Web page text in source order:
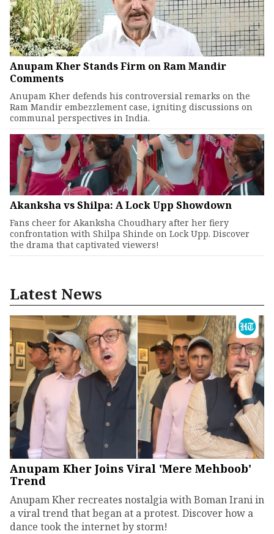
Anupam Kher Stands Firm on Ram Mandir
Comments
Anupam Kher defends his controversial remarks on the
Ram Mandir embezzlement case, igniting discussions on
communal perspectives in India.
Akanksha vs Shilpa: A Lock Upp Showdown
Fans cheer for Akanksha Choudhary after her fiery
confrontation with Shilpa Shinde on Lock Upp. Discover
the drama that captivated viewers!
Latest News
Anupam Kher Joins Viral 'Mere Mehboob'
Trend
Anupam Kher recreates nostalgia with Boman Irani in
a viral trend that began at a protest. Discover how a
dance took the internet by storm!